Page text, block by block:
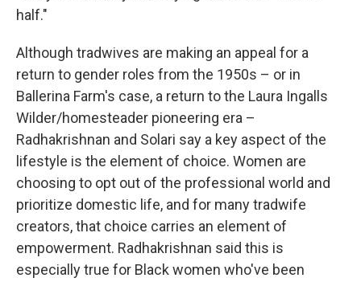
half."
Although tradwives are making an appeal for a
return to gender roles from the 1950s – or in
Ballerina Farm's case, a return to the Laura Ingalls
Wilder/homesteader pioneering era –
Radhakrishnan and Solari say a key aspect of the
lifestyle is the element of choice. Women are
choosing to opt out of the professional world and
prioritize domestic life, and for many tradwife
creators, that choice carries an element of
empowerment. Radhakrishnan said this is
especially true for Black women who've been